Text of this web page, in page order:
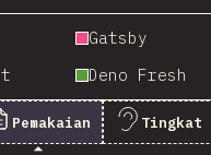
Gatsby
Deno Fresh
Pemakaian Tingkat